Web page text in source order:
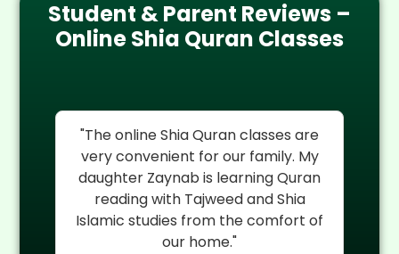
Student & Parent Reviews –
Online Shia Quran Classes
"I cannot thank Al Mehdi Online
Quran Center enough. My son
Hassan was struggling with Quran
reading but their experienced Shia
Quran teacher helped him improve
quickly."